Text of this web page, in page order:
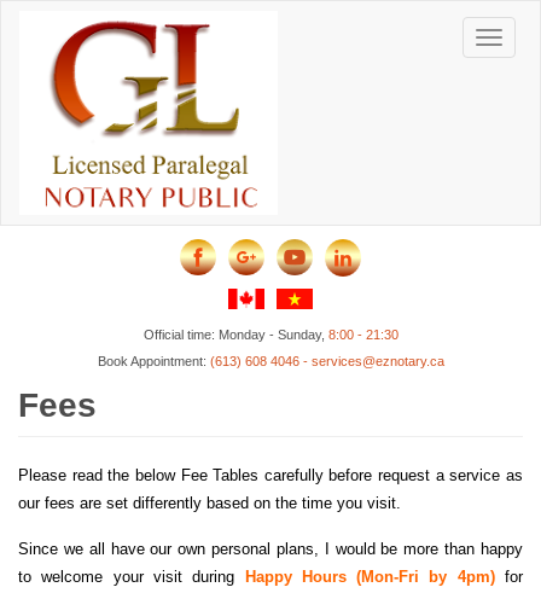
content
Toggle
Official time: Monday - Sunday, 8:00 - 21:30
Book Appointment: (613) 608 4046 - services@eznotary.ca
Fees
Please read the below Fee Tables carefully before request a service as
our fees are set differently based on the time you visit.
Since we all have our own personal plans, I would be more than happy
to welcome your visit during Happy Hours (Mon-Fri by 4pm)for